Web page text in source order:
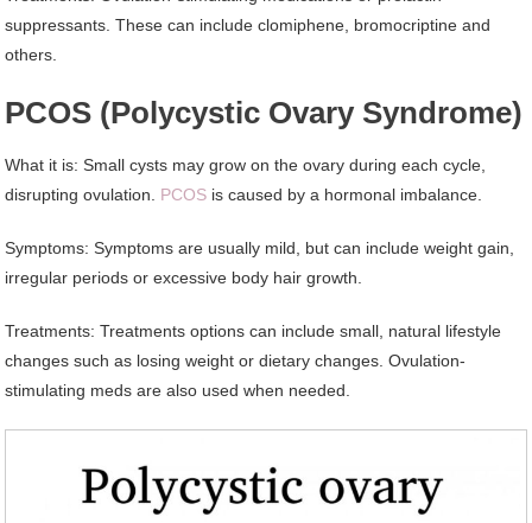
suppressants. These can include clomiphene, bromocriptine and
others.
PCOS (Polycystic Ovary Syndrome)
What it is: Small cysts may grow on the ovary during each cycle,
disrupting ovulation. PCOS is caused by a hormonal imbalance.
Symptoms: Symptoms are usually mild, but can include weight gain,
irregular periods or excessive body hair growth.
Treatments: Treatments options can include small, natural lifestyle
changes such as losing weight or dietary changes. Ovulation-
stimulating meds are also used when needed.